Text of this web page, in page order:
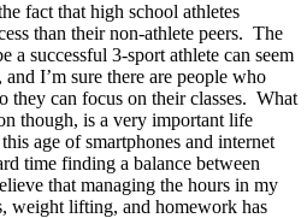
fact that high school athletes
than their non-athlete peers. The
a successful 3-sport athlete can seem
I’m sure there are people who
they can focus on their classes. What
though, is a very important life
age of smartphones and internet
time finding a balance between
that managing the hours in my
weight lifting, and homework has